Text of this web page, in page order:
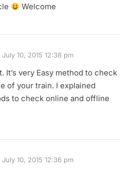
Welcome
July 10, 2015 12:38 pm
It’s very Easy method to check
of your train. I explained
to check online and offline
July 10, 2015 12:36 pm